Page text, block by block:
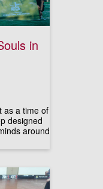
in
as a time of
designed
around